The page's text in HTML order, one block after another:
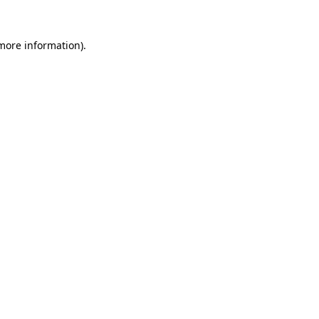
information).